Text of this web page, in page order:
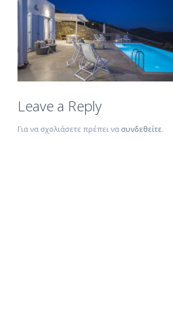
Leave a Reply
Για να σχολιάσετε πρέπει να συνδεθείτε.